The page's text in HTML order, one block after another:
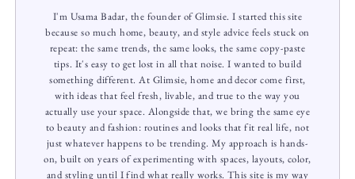
I'm Usama Badar, the founder of Glimsie. I started this site
because so much home, beauty, and style advice feels stuck on
repeat: the same trends, the same looks, the same copy-paste
tips. It's easy to get lost in all that noise. I wanted to build
something different. At Glimsie, home and decor come first,
with ideas that feel fresh, livable, and true to the way you
actually use your space. Alongside that, we bring the same eye
to beauty and fashion: routines and looks that fit real life, not
just whatever happens to be trending. My approach is hands-
on, built on years of experimenting with spaces, layouts, color,
and styling until I find what really works. This site is my way